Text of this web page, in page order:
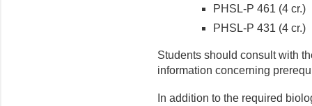
PHSL-P 461 (4 cr.)
PHSL-P 431 (4 cr.)
Students should consult with
information concerning
In addition to the required